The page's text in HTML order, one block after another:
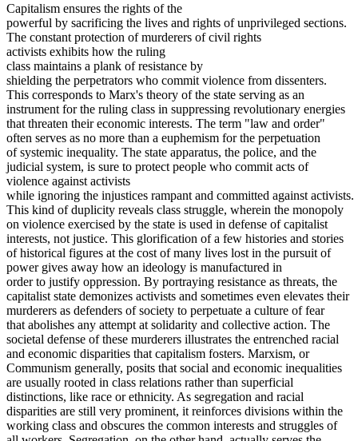
Capitalism ensures the rights of the
powerful by sacrificing the lives and rights of unprivileged sections.
The constant protection of murderers of civil rights
activists exhibits how the ruling
class maintains a plank of resistance by
shielding the perpetrators who commit violence from dissenters.
This corresponds to Marx's theory of the state serving as an
instrument for the ruling class in suppressing revolutionary energies
that threaten their economic interests. The term "law and order"
often serves as no more than a euphemism for the perpetuation
of systemic inequality. The state apparatus, the police, and the
judicial system, is sure to protect people who commit acts of
violence against activists
while ignoring the injustices rampant and committed against activists.
This kind of duplicity reveals class struggle, wherein the monopoly
on violence exercised by the state is used in defense of capitalist
interests, not justice. This glorification of a few histories and stories
of historical figures at the cost of many lives lost in the pursuit of
power gives away how an ideology is manufactured in
order to justify oppression. By portraying resistance as threats, the
capitalist state demonizes activists and sometimes even elevates their
murderers as defenders of society to perpetuate a culture of fear
that abolishes any attempt at solidarity and collective action. The
societal defense of these murderers illustrates the entrenched racial
and economic disparities that capitalism fosters. Marxism, or
Communism generally, posits that social and economic inequalities
are usually rooted in class relations rather than superficial
distinctions, like race or ethnicity. As segregation and racial
disparities are still very prominent, it reinforces divisions within the
working class and obscures the common interests and struggles of